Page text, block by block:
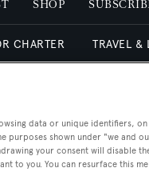
SHOP
CHARTER TRAVEL &
data or unique identifiers,
purposes shown under "we and
your consent will disable
to you. You can resurface this